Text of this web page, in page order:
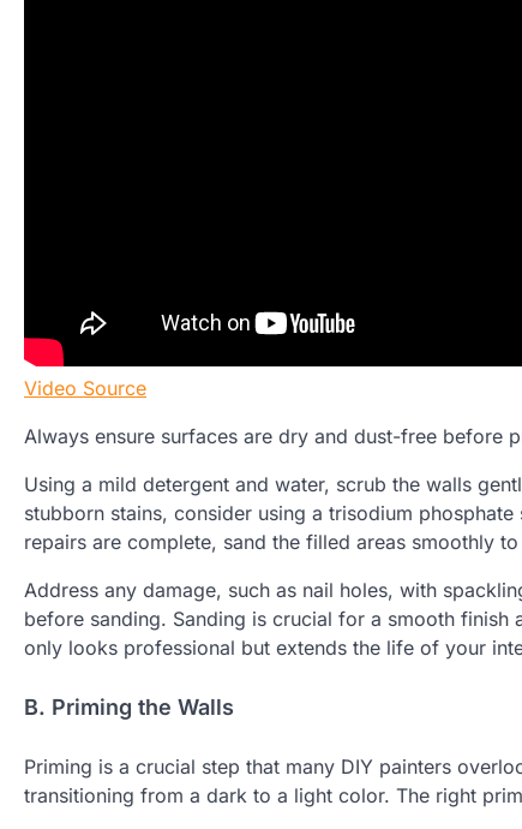
Video Source
Always ensure surfaces are dry and dust-free before
Using a mild detergent and water, scrub the walls
stubborn stains, consider using a trisodium
repairs are complete, sand the filled areas smoothly
Address any damage, such as nail holes, with
before sanding. Sanding is crucial for a smooth
only looks professional but extends the life of your
B. Priming the Walls
Priming is a crucial step that many DIY painters
transitioning from a dark to a light color. The right